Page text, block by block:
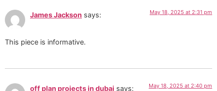
James Jackson says: May 18, 2025 at 2:31 pm
This piece is informative.
off plan projects in dubai says: May 18, 2025 at 2:40 pm